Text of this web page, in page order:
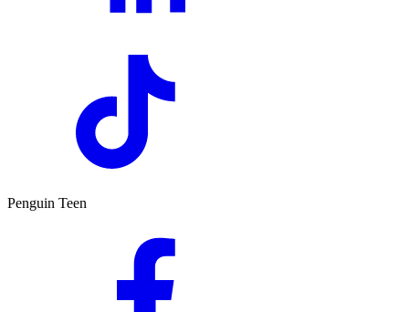
Penguin Teen